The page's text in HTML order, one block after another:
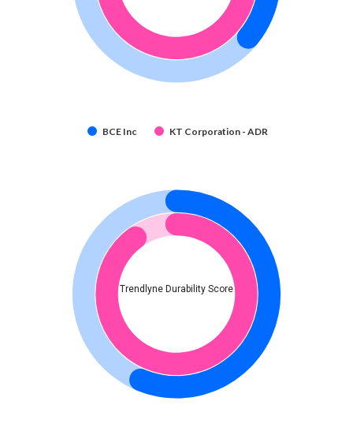
BCE Inc KT Corporation - ADR
Trendlyne Durability Score